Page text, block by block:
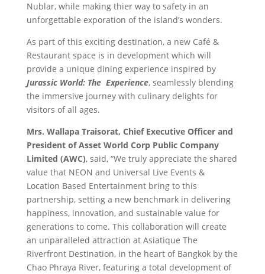
Nublar, while making thier way to safety in an
unforgettable exporation of the island’s wonders.
As part of this exciting destination, a new Café &
Restaurant space is in development which will
provide a unique dining experience inspired by
Jurassic World: The Experience, seamlessly blending
the immersive journey with culinary delights for
visitors of all ages.
Mrs. Wallapa Traisorat, Chief Executive Officer and
President of Asset World Corp Public Company
Limited (AWC), said, “We truly appreciate the shared
value that NEON and Universal Live Events &
Location Based Entertainment bring to this
partnership, setting a new benchmark in delivering
happiness, innovation, and sustainable value for
generations to come. This collaboration will create
an unparalleled attraction at Asiatique The
Riverfront Destination, in the heart of Bangkok by the
Chao Phraya River,featuring a total development of